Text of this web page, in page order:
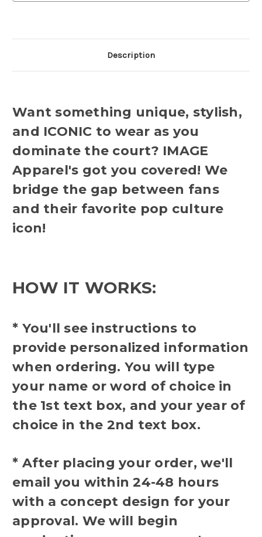
Description
Want something unique, stylish,
and ICONIC to wear as you
dominate the court? IMAGE
Apparel's got you covered! We
bridge the gap between fans
and their favorite pop culture
icon!
HOW IT WORKS:
* You'll see instructions to
provide personalized information
when ordering. You will type
your name or word of choice in
the 1st text box, and your year of
choice in the 2nd text box.
* After placing your order, we'll
email you within 24-48 hours
with a concept design for your
approval. We will begin